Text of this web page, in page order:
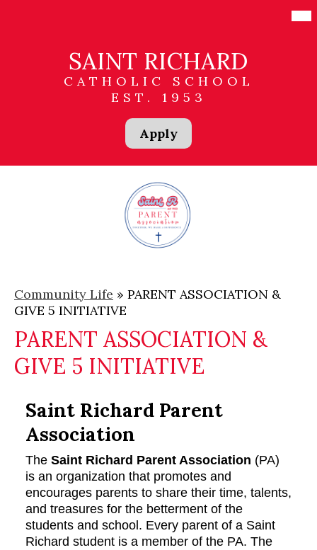
content
SAINT RICHARD
CATHOLIC SCHOOL
EST. 1953
Header
Links
Apply
Community Life » PARENT ASSOCIATION &
GIVE 5 INITIATIVE
PARENT ASSOCIATION &
GIVE 5 INITIATIVE
Saint Richard Parent
Association
The Saint Richard Parent Association (PA)
is an organization that promotes and
encourages parents to share their time, talents,
and treasures for the betterment of the
students and school. Every parent of a Saint
Richard student is a member of the PA. The